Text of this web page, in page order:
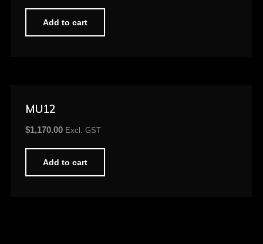
Add to cart
MU12
$1,170.00 Excl. GST
Add to cart